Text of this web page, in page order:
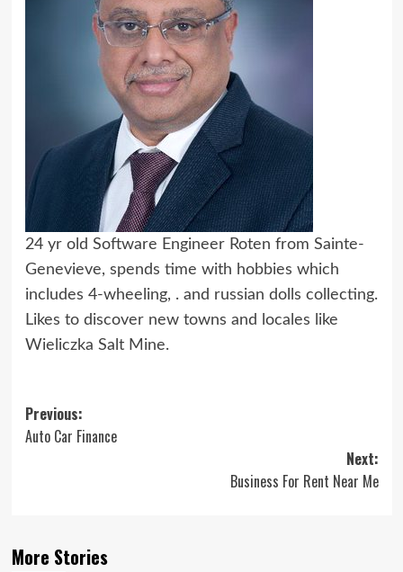
24 yr old Software Engineer Roten from Sainte-
Genevieve, spends time with hobbies which
includes 4-wheeling, . and russian dolls collecting.
Likes to discover new towns and locales like
Wieliczka Salt Mine.
Post
navigation
Previous:
Auto Car Finance
Next:
Business For Rent Near Me
More Stories